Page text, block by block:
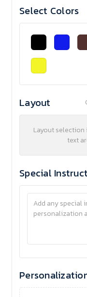
Select Colors
Layout
Layout selection
text
Special